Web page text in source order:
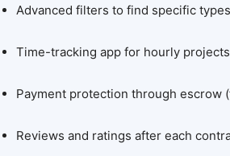
Advanced filters to find specific
Time-tracking app for hourly projects
Payment protection through escrow
Reviews and ratings after each